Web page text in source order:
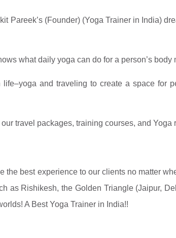
Pareek’s (Founder) (Yoga Trainer in India)
what daily yoga can do for a person’s body
and traveling to create a space for
travel packages, training courses, and Yoga
best experience to our clients no matter
as Rishikesh, the Golden Triangle (Jaipur,
A BestYoga Trainer in India!!